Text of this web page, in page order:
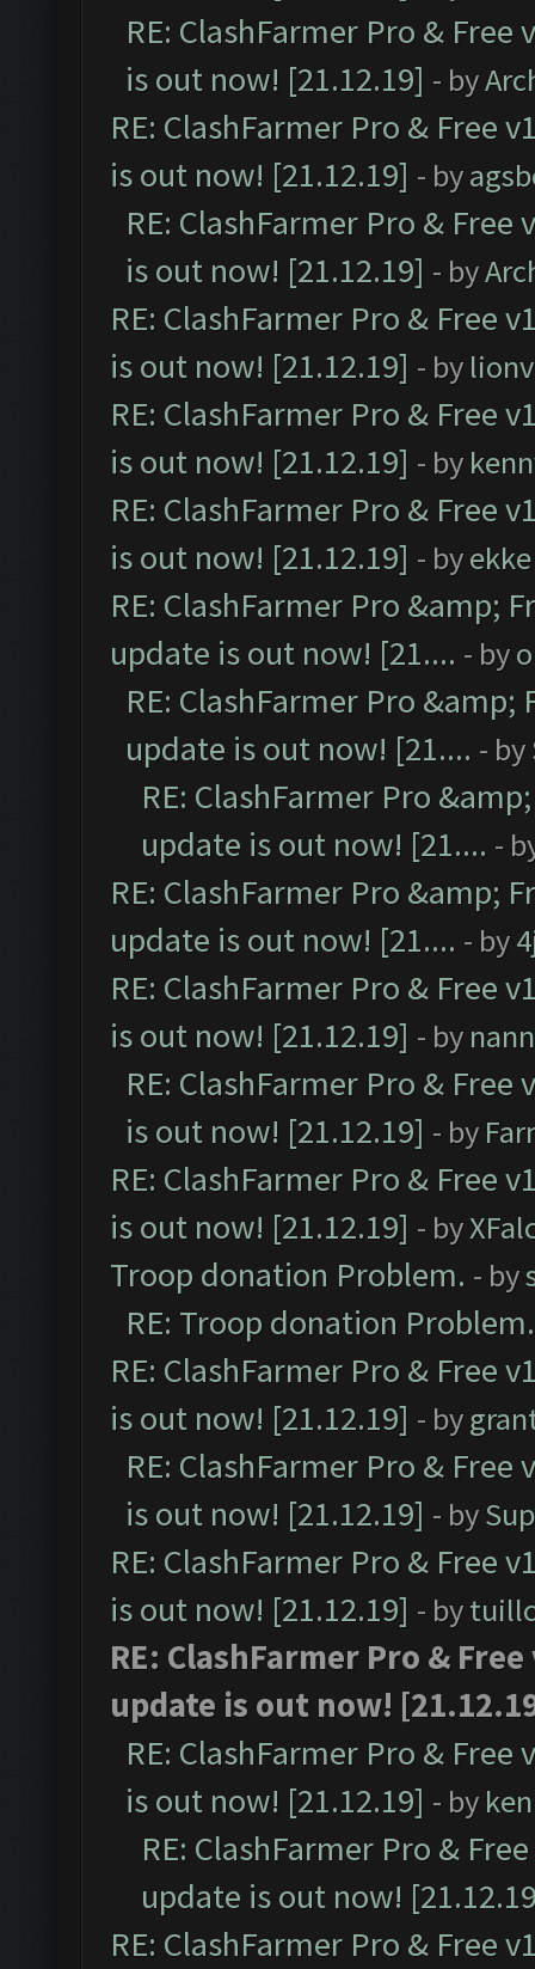
RE: ClashFarmer Pro &
is out now! [21.12.19] - by
RE: ClashFarmer Pro & Free
is out now! [21.12.19] - by
RE: ClashFarmer Pro &
is out now! [21.12.19] - by
RE: ClashFarmer Pro & Free
is out now! [21.12.19] - by
RE: ClashFarmer Pro & Free
is out now! [21.12.19] - by
RE: ClashFarmer Pro & Free
is out now! [21.12.19] - byekke
RE: ClashFarmer Pro &amp;
update is out now! [21.... - by
RE: ClashFarmer Pro &amp;
update is out now! [21.... - by
RE: ClashFarmer Pro
update is out now! [21.... -
RE: ClashFarmer Pro &amp;
update is out now! [21.... - by
RE: ClashFarmer Pro & Free
is out now! [21.12.19] - by
RE: ClashFarmer Pro &
is out now! [21.12.19] - by
RE: ClashFarmer Pro & Free
is out now! [21.12.19] - by
Troop donation Problem. - by
RE: Troop donation Problem.
RE: ClashFarmer Pro & Free
is out now! [21.12.19] - by
RE: ClashFarmer Pro &
is out now! [21.12.19] - by
RE: ClashFarmer Pro & Free
is out now! [21.12.19] - by
RE: ClashFarmer Pro &
update is out now!
RE: ClashFarmer Pro &
is out now! [21.12.19] - by
RE: ClashFarmer Pro &
update is out now!
RE: ClashFarmer Pro & Free